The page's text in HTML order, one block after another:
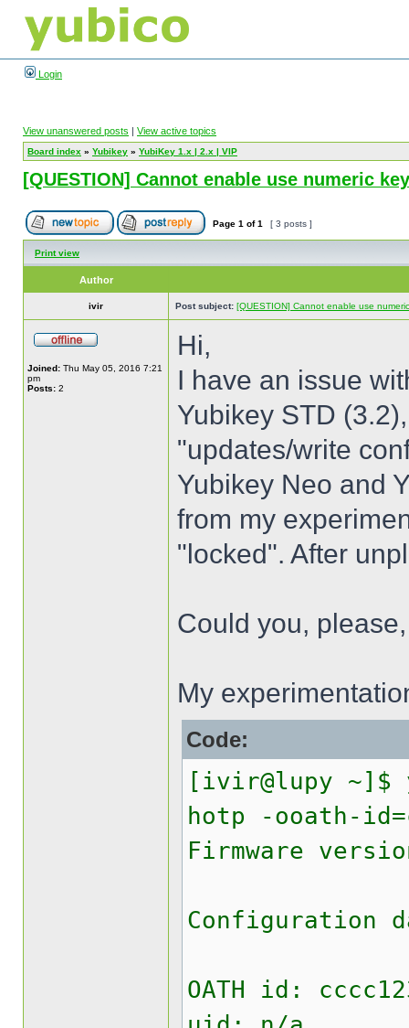
Login
View unanswered posts | View active topics
Board index » Yubikey » YubiKey 1.x | 2.x | VIP
[QUESTION] Cannot enable use numeric
Page 1 of1 [ 3 posts ]
Print view
Author
ivir Post subject: [QUESTION] Cannot enable use
Joined: Thu May 05, 2016 7:21
pm
Posts: 2
Hi,
I have an issue
Yubikey STD
"updates/write
Yubikey Neo and
from my
"locked". After
Could you,
My
Code:
[ivir@lupy ~]$
hotp -ooath-
Firmware
Configuration
OATH id: